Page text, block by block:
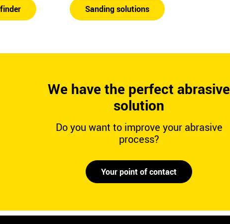
Sanding solutions
We have the perfect abrasive
solution
Do you want to improve your abrasive
process?
Your point of contact